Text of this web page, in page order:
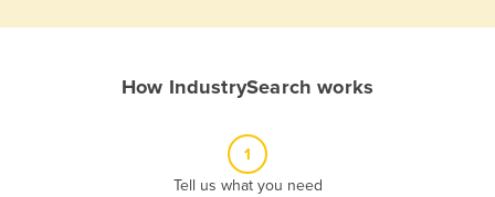
How IndustrySearch works
1
Tell us what you need